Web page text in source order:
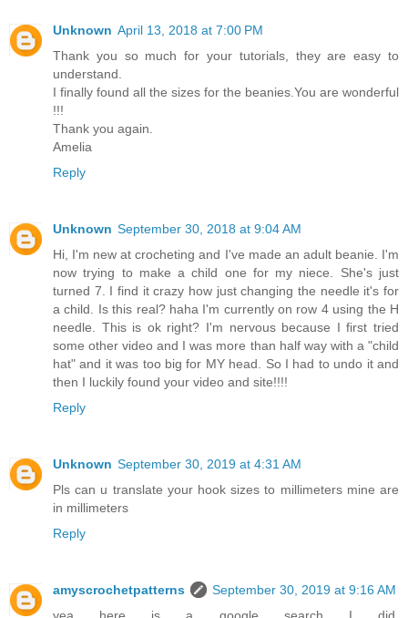
Unknown April 13, 2018 at 7:00 PM
Thank you so much for your tutorials, they are easy to
understand.
I finally found all the sizes for the beanies.You are wonderful
!!!
Thank you again.
Amelia
Reply
Unknown September 30, 2018 at 9:04 AM
Hi, I'm new at crocheting and I've made an adult beanie. I'm
now trying to make a child one for my niece. She's just
turned 7. I find it crazy how just changing the needle it's for
a child. Is this real? haha I'm currently on row 4 using the H
needle. This is ok right? I'm nervous because I first tried
some other video and I was more than half way with a "child
hat" and it was too big for MY head. So I had to undo it and
then I luckily found your video and site!!!!
Reply
Unknown September 30, 2019 at 4:31 AM
Pls can u translate your hook sizes to millimeters mine are
in millimeters
Reply
amyscrochetpatterns
September 30, 2019 at 9:16 AM